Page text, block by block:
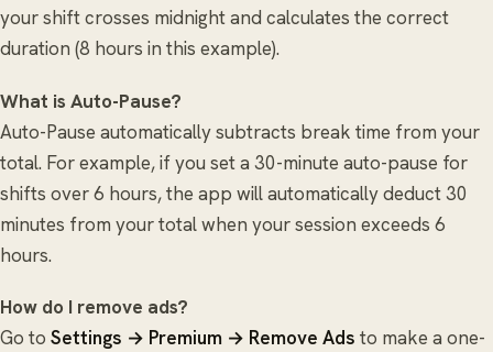
your shift crosses midnight and calculates the correct
duration (8 hours in this example).
What is Auto-Pause?
Auto-Pause automatically subtracts break time from your
total. For example, if you set a 30-minute auto-pause for
shifts over 6 hours, the app will automatically deduct 30
minutes from your total when your session exceeds 6
hours.
How do I remove ads?
Go to Settings → Premium → Remove Ads to make a one-